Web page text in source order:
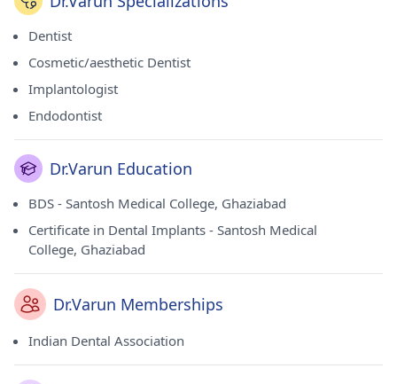
Dentist
Cosmetic/aesthetic Dentist
Implantologist
Endodontist
Dr.Varun Education
BDS - Santosh Medical College, Ghaziabad
Certificate in Dental Implants - Santosh Medical
College, Ghaziabad
Dr.Varun Memberships
Indian Dental Association